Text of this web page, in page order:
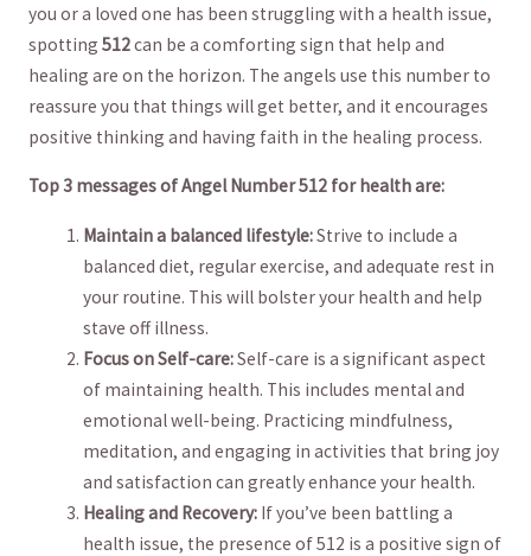
you or ‌a loved one has been struggling with a health issue,
spotting 512can be a comforting sign that help and
healing are ⁣on the horizon. ⁢The angels use ‍this number to
reassure you that things​ will get better, and it encourages
positive thinking⁤ and having faith in the healing process.
Top 3 ⁣messages of Angel Number ‌512 for health are:
Maintain a balanced lifestyle:Strive to include a
balanced diet, regular exercise, and adequate rest in
your routine. This will bolster your health and help
stave off illness.
Focus​ on Self-care:Self-care is‌ a significant aspect
of maintaining ⁤health. This includes mental and
⁤emotional well-being. ⁢Practicing mindfulness,
meditation, and engaging in activities that bring joy
and satisfaction can greatly enhance your health.
Healing and Recovery: If you’ve​ been battling ​a
health issue, the presence of 512 is a positive‌ sign of